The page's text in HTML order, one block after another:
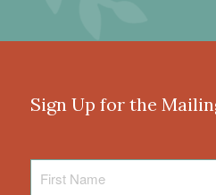
Sign Up for the
First
Name